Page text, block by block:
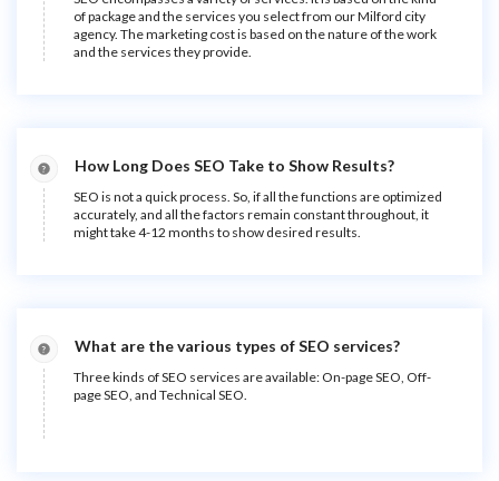
of package and the services you select from our Milford city
agency. The marketing cost is based on the nature of the work
and the services they provide.
How Long Does SEO Take to Show Results?
SEO is not a quick process. So, if all the functions are optimized
accurately, and all the factors remain constant throughout, it
might take 4-12 months to show desired results.
What are the various types of SEO services?
Three kinds of SEO services are available: On-page SEO, Off-
page SEO, and Technical SEO.